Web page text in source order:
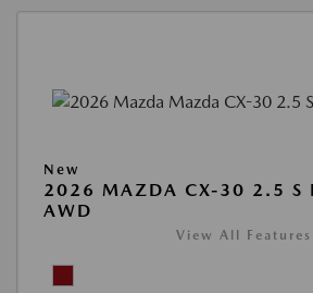
New
2026 MAZDA CX-30 2.5 S
AWD
View All Features